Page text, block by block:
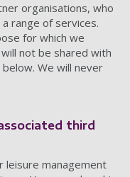
organisations, who
range of services.
for which we
not be shared with
We will never
third
leisure management